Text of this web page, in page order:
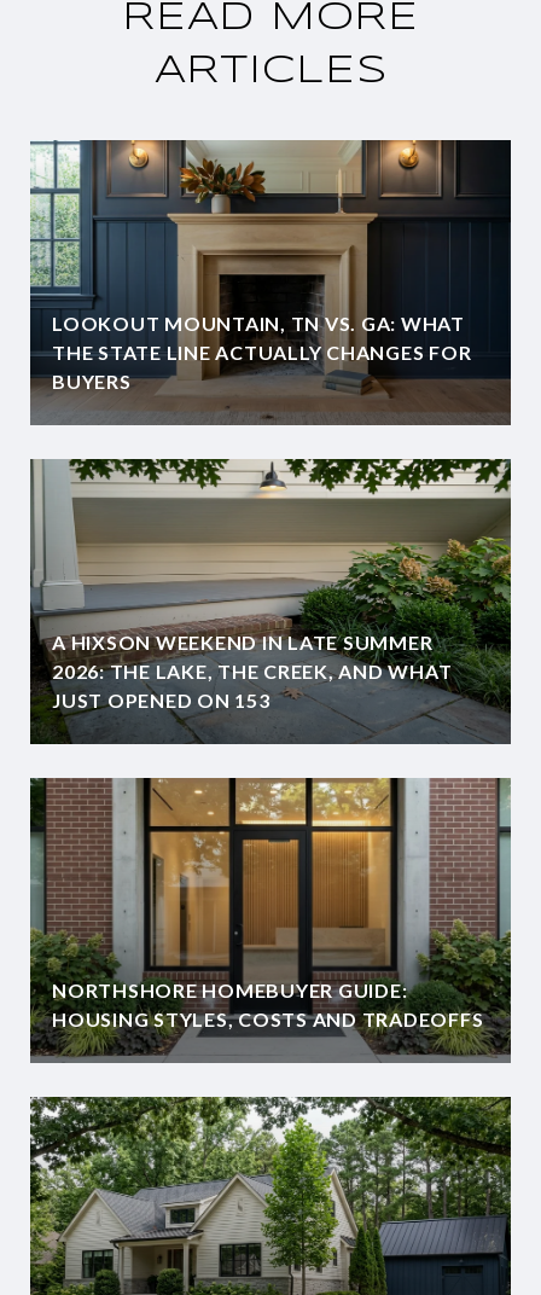
READ MORE
ARTICLES
LOOKOUT MOUNTAIN, TN VS. GA: WHAT
THE STATE LINE ACTUALLY CHANGES FOR
BUYERS
A HIXSON WEEKEND IN LATE SUMMER
2026: THE LAKE, THE CREEK, AND WHAT
JUST OPENED ON 153
NORTHSHORE HOMEBUYER GUIDE:
HOUSING STYLES, COSTS AND TRADEOFFS